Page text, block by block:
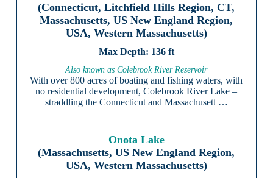
(Connecticut, Litchfield Hills Region, CT,
Massachusetts, US New England Region,
USA, Western Massachusetts)
136 ft
Also known as Colebrook River Reservoir
With over 800 acres of boating and fishing waters, with
no residential development, Colebrook River Lake –
straddling the Connecticut and Massachusett …
Onota Lake
(Massachusetts, US New England Region,
USA, Western Massachusetts)